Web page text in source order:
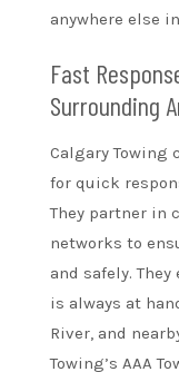
anywhere else
Fast
Surrounding
Calgary Towing
for quick
They partner in
networks to
and safely.
is always at
River, and
Towing’s AAA